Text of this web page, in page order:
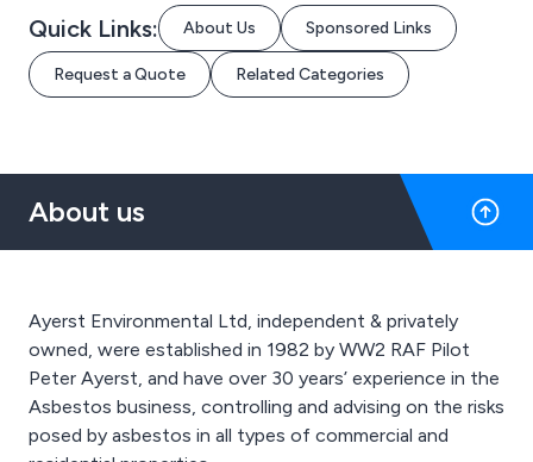
Quick Links: About Us Sponsored Links
Request a Quote Related Categories
About us
Ayerst Environmental Ltd, independent & privately
owned, were established in 1982 by WW2 RAF Pilot
Peter Ayerst, and have over 30 years’ experience in the
Asbestos business, controlling and advising on the risks
posed by asbestos in all types of commercial and